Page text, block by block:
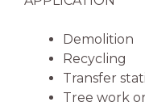
Demolition
Recycling
Transfer
Tree work